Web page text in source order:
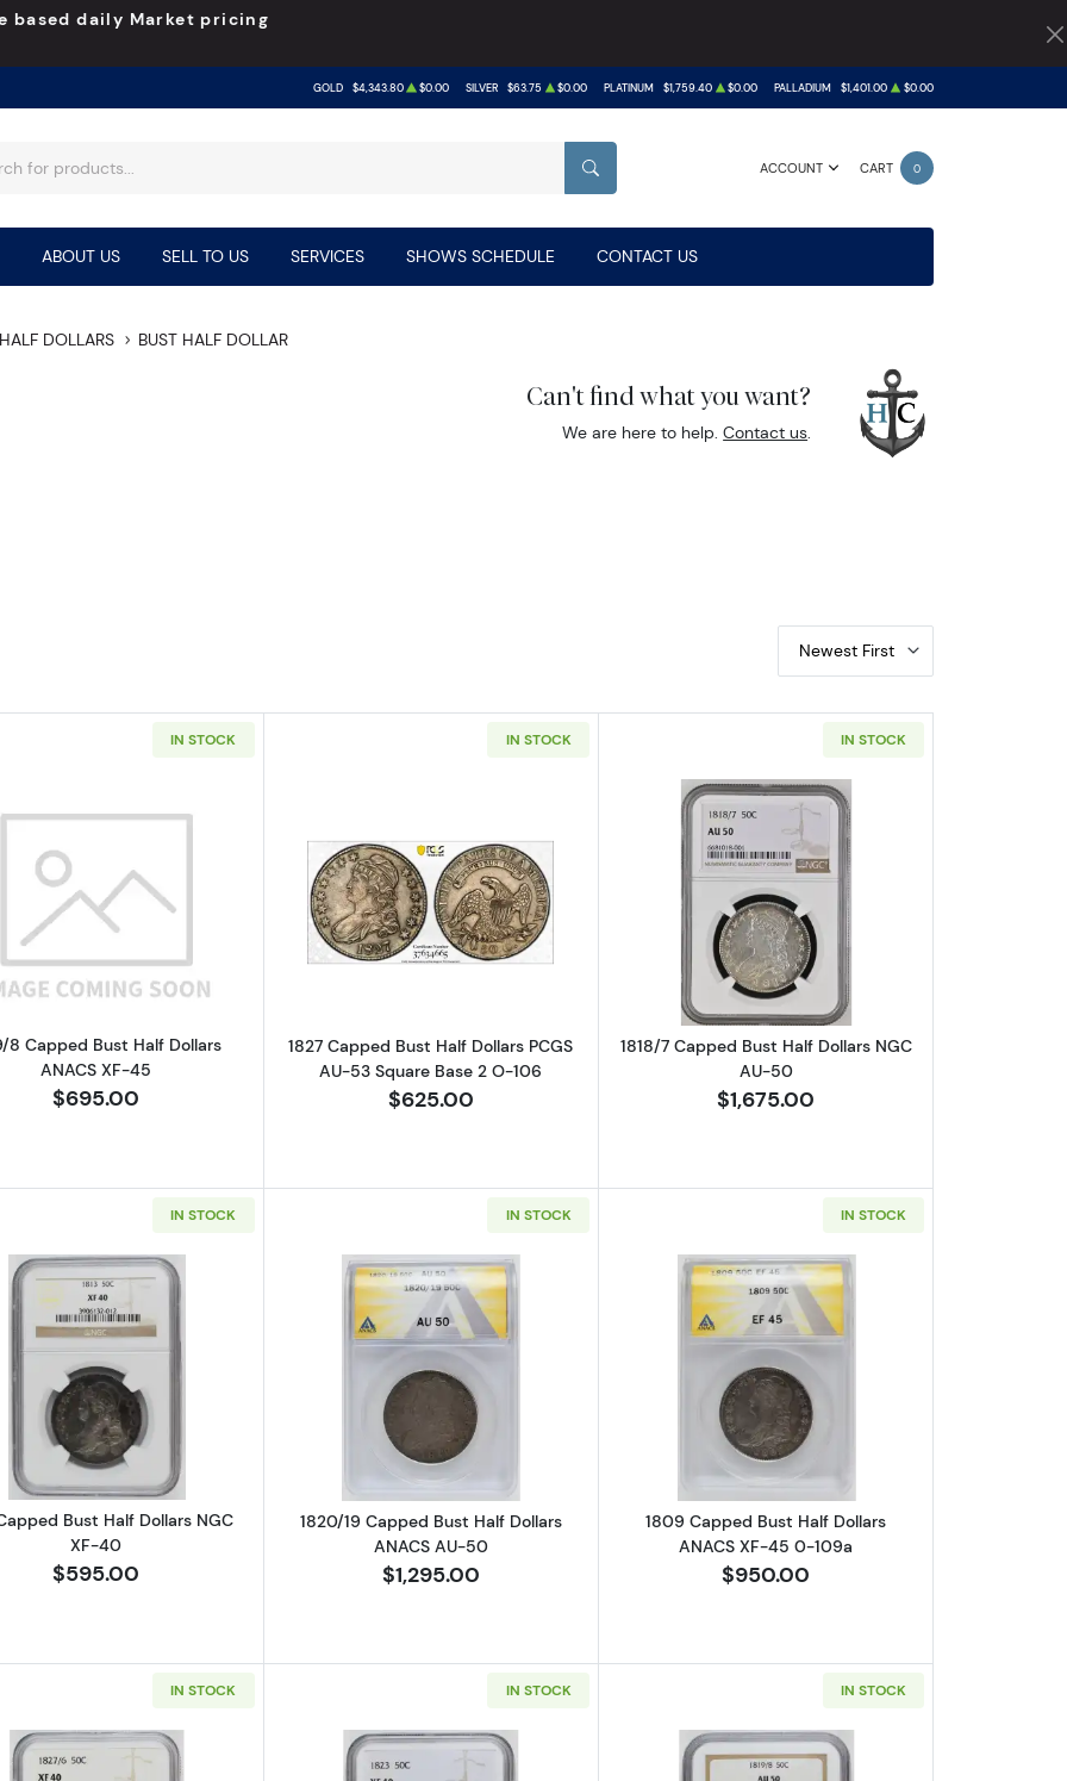
based daily Market pricing
GOLD $4,343.80 $0.00 SILVER $63.75 $0.00 PLATINUM $1,759.40 $0.00 PALLADIUM $1,401.00 $0.00
ACCOUNT CART 0
SEARCH
ABOUT US SELL TO US SERVICES SHOWS SCHEDULE CONTACT US
HALF DOLLARS BUST HALF DOLLAR
Can't find what you want?
We are here to help.Contact us.
Newest First
IN STOCK
Read more about1819/8 Capped Bust Half Dollars ANACS XF-45
8 Capped Bust Half Dollars
ANACS XF-45
$695.00
IN STOCK
Read more about1827 Capped Bust Half Dollars PCGS AU-53 Square Base 2 O-
1827 Capped Bust Half Dollars PCGS
AU-53 Square Base 2 O-106
$625.00
IN STOCK
Read more about1818/7 Capped Bust
1818/7 Capped Bust Half Dollars NGC
AU-50
$1,675.00
IN STOCK
Read more about1813 Capped Bust Half Dollars NGC XF-40
Bust Half Dollars NGC
XF-40
$595.00
IN STOCK
Read more about1820/19 Capped Bust Half Dollars ANACS AU-50
1820/19 Capped Bust Half Dollars
ANACS AU-50
$1,295.00
IN STOCK
Read more about1809 Capped Bust
1809 Capped Bust Half Dollars
ANACS XF-45 0-109a
$950.00
IN STOCK IN STOCK IN STOCK